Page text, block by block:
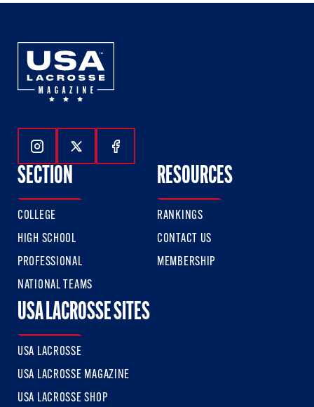
Follow Us On Instagram
Follow Us On Twitter
Follow Us On Facebook
SECTION
COLLEGE
HIGH SCHOOL
PROFESSIONAL
NATIONAL TEAMS
RESOURCES
RANKINGS
CONTACT US
MEMBERSHIP
USA LACROSSE SITES
USA LACROSSE
USA LACROSSE MAGAZINE
USA LACROSSE SHOP